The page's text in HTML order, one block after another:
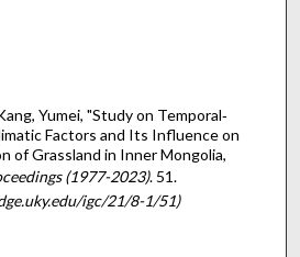
Yumei, "Study on Temporal‐
Factors and Its Influence on
of Grassland in Inner Mongolia,
(1977-2023). 51.
igc/21/8-1/51)